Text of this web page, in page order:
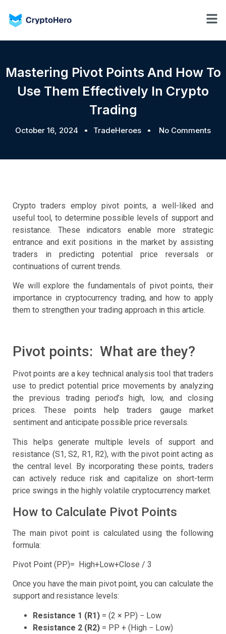
Mastering Pivot Points And How To
Use Them Effectively In Crypto
Trading
October 16, 2024 TradeHeroes No Comments
Crypto traders employ pivot points, a well-liked and
useful tool, to determine possible levels of support and
resistance. These indicators enable more strategic
entrance and exit positions in the market by assisting
traders in predicting potential price reversals or
continuations of current trends.
We will explore the fundamentals of pivot points, their
importance in cryptocurrency trading, and how to apply
them to strengthen your trading approach in this article.
Pivot points: What are they?
Pivot points are a key technical analysis tool that traders
use to predict potential price movements by analyzing
the previous trading period’s high, low, and closing
prices. These points help traders gauge market
sentiment and anticipate possible price reversals.
This helps generate multiple levels of support and
resistance (S1, S2, R1, R2), with the pivot point acting as
the central level. By incorporating these points, traders
can actively reduce risk and capitalize on short-term
price swings in the highly volatile cryptocurrency market.
How to Calculate Pivot Points
The main pivot point is calculated using the following
formula:
Pivot Point (PP)= High+Low+Close / 3
Once you have the main pivot point, you can calculate the
support and resistance levels:
Resistance 1 (R1) = (2 × PP) − Low
Resistance 2 (R2) = PP + (High − Low)